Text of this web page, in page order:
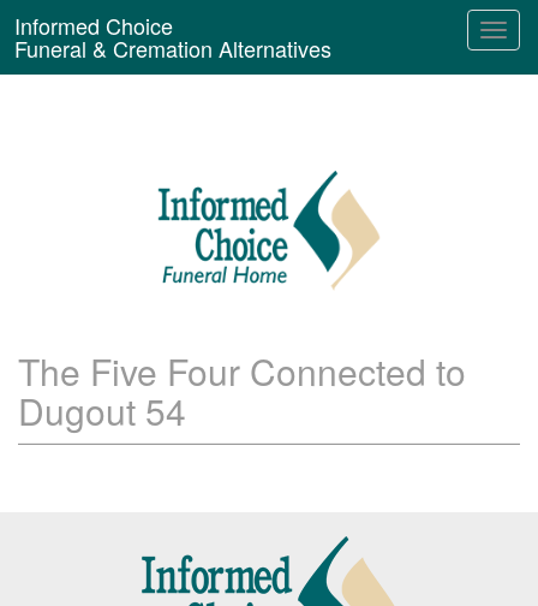
Informed Choice
Funeral & Cremation Alternatives
The Five Four Connected to
Dugout 54